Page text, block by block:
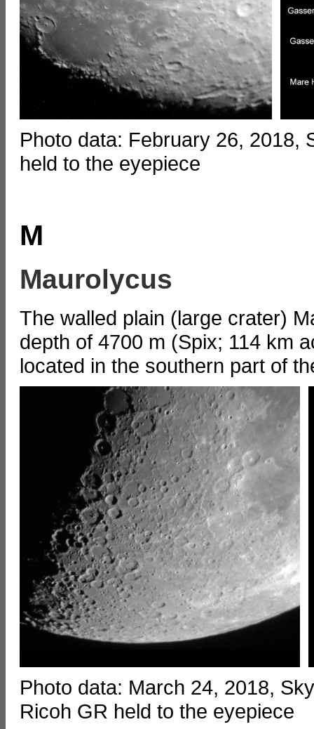
Photo data: February 26, 2018,
held to the eyepiece
M
Maurolycus
The walled plain (large crater)
depth of 4700 m (Spix; 114 km
located in the southern part of
Photo data: March 24, 2018,
Ricoh GR held to the eyepiece